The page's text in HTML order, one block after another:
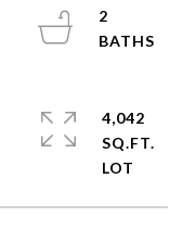
2
4,042
SQ.FT.